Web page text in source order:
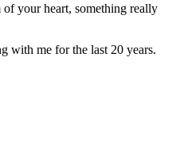
your heart, something really
with me for the last 20 years.